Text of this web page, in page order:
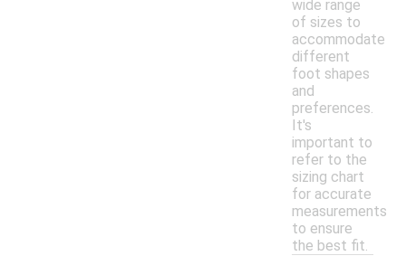
wide range
of sizes to
accommodate
different
foot shapes
and
preferences.
It's
important to
refer to the
sizing chart
for accurate
measurements
to ensure
the best fit.